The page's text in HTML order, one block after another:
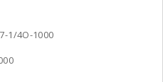
1/4O-1000